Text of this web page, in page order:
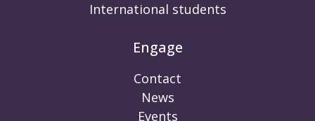
International students
Engage
Contact
News
Events